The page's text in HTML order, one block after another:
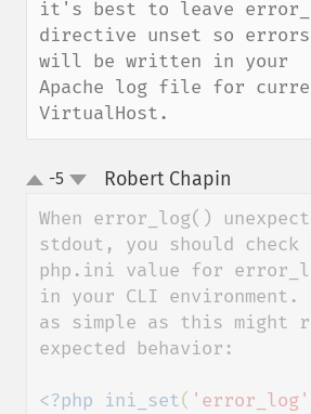
it's best to leave
directive unset so errors
will be written in your
Apache log file for
VirtualHost.
up-5 Robert Chapin
When error_log()
stdout, you should
php.ini value for
in your CLI environment.
as simple as this might
expected behavior:
<?php ini_set( 'error_log'